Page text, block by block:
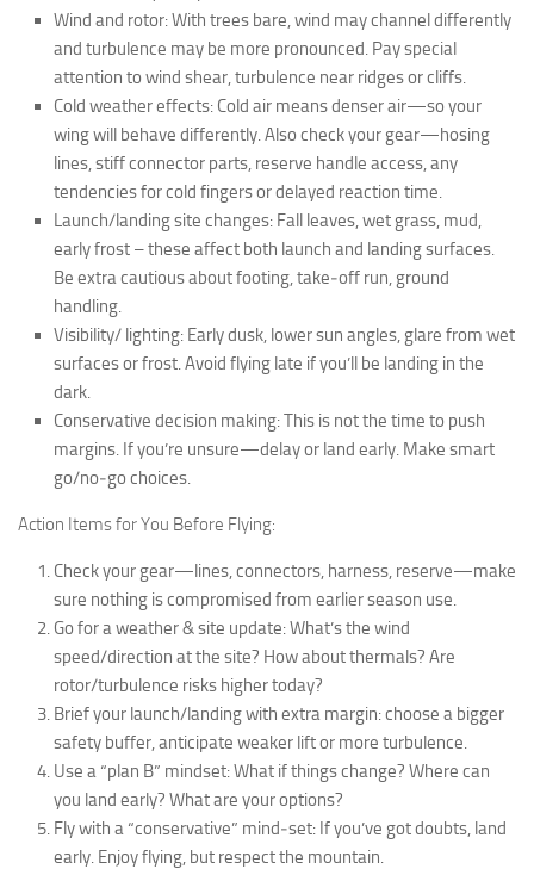
Wind and rotor: With trees bare, wind may channel differently
and turbulence may be more pronounced. Pay special
attention to wind shear, turbulence near ridges or cliffs.
Cold weather effects: Cold air means denser air—so your
wing will behave differently. Also check your gear—hosing
lines, stiff connector parts, reserve handle access, any
tendencies for cold fingers or delayed reaction time.
Launch/landing site changes: Fall leaves, wet grass, mud,
early frost – these affect both launch and landing surfaces.
Be extra cautious about footing, take‐off run, ground
handling.
Visibility/ lighting: Early dusk, lower sun angles, glare from wet
surfaces or frost. Avoid flying late if you’ll be landing in the
dark.
Conservative decision making: This is not the time to push
margins. If you’re unsure—delay or land early. Make smart
go/no‐go choices.
Action Items for You Before Flying:
Check your gear—lines, connectors, harness, reserve—make
sure nothing is compromised from earlier season use.
Go for a weather & site update: What’s the wind
speed/direction at the site? How about thermals? Are
rotor/turbulence risks higher today?
Brief your launch/landing with extra margin: choose a bigger
safety buffer, anticipate weaker lift or more turbulence.
Use a “plan B” mindset: What if things change? Where can
you land early? What are your options?
Fly with a “conservative” mind‐set: If you’ve got doubts, land
early. Enjoy flying, but respect the mountain.